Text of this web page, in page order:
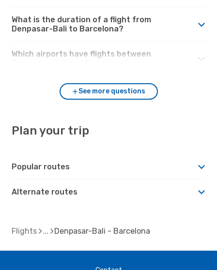
What is the duration of a flight from
Denpasar-Bali to Barcelona?
Which airports have flights between
See more questions
Plan your trip
Popular routes
Alternate routes
Flights Denpasar-Bali - Barcelona